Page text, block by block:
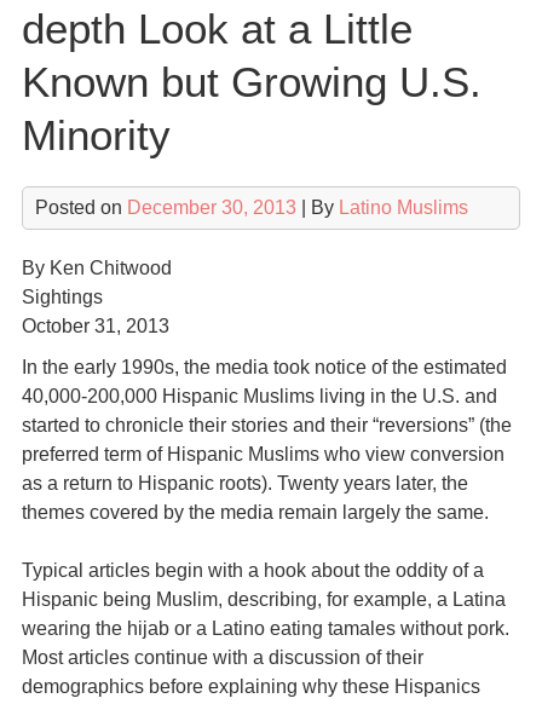
depth Look at a Little
Known but Growing U.S.
Minority
Posted on December 30, 2013 | By Latino Muslims
By Ken Chitwood
Sightings
October 31, 2013
In the early 1990s, the media took notice of the estimated
40,000-200,000 Hispanic Muslims living in the U.S. and
started to chronicle their stories and their “reversions” (the
preferred term of Hispanic Muslims who view conversion
as a return to Hispanic roots). Twenty years later, the
themes covered by the media remain largely the same.
Typical articles begin with a hook about the oddity of a
Hispanic being Muslim, describing, for example, a Latina
wearing the hijab or a Latino eating tamales without pork.
Most articles continue with a discussion of their
demographics before explaining why these Hispanics